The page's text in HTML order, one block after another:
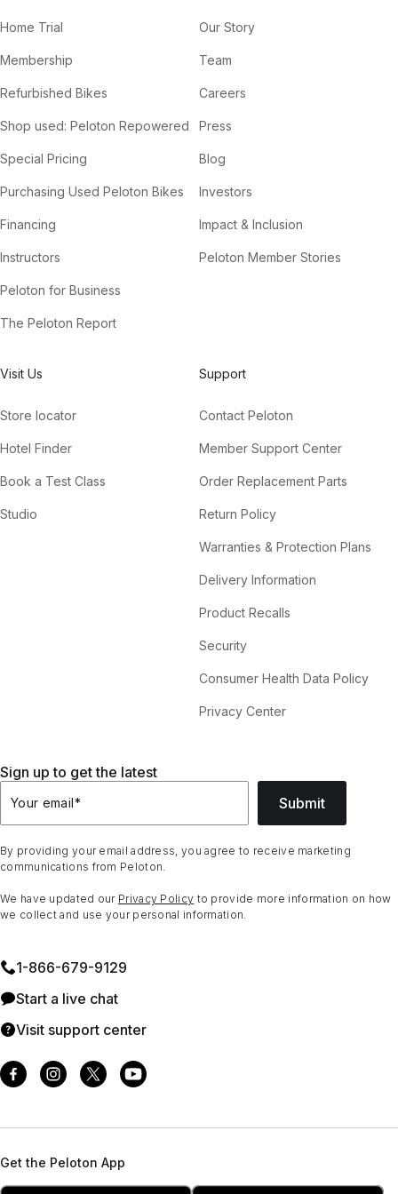
Home Trial
Membership
Refurbished Bikes
Shop used: Peloton Repowered
Special Pricing
Purchasing Used Peloton Bikes
Financing
Instructors
Peloton for Business
The Peloton Report
Our Story
Team
Careers
Press
Blog
Investors
Impact & Inclusion
Peloton Member Stories
Visit Us
Store locator
Hotel Finder
Book a Test Class
Studio
Support
Contact Peloton
Member Support Center
Order Replacement Parts
Return Policy
Warranties & Protection Plans
Delivery Information
Product Recalls
Security
Consumer Health Data Policy
Privacy Center
Sign up to get the latest
Your email* Submit
By providing your email address, you agree to receive marketing
communications from Peloton.
We have updated our Privacy Policy to provide more information on how
we collect and use your personal information.
1⁠-⁠866⁠-⁠679⁠-⁠9129
Start a live chat
Visit support center
Get the Peloton App